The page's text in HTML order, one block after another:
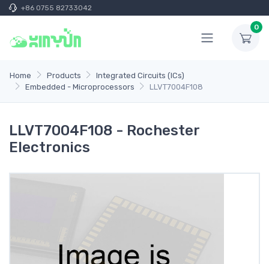
+86 0755 82733042
0
Home Products
Integrated Circuits (ICs)
Embedded - Microprocessors
LLVT7004F108
LLVT7004F108 - Rochester
Electronics